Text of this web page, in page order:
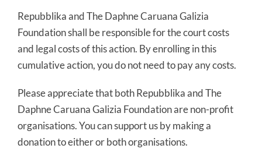
Repubblika and The Daphne Caruana Galizia
Foundation shall be responsible for the court costs
and legal costs of this action. By enrolling in this
cumulative action, you do not need to pay any costs.
Please appreciate that both Repubblika and The
Daphne Caruana Galizia Foundation are non-profit
organisations. You can support us by making a
donation to either or both organisations.